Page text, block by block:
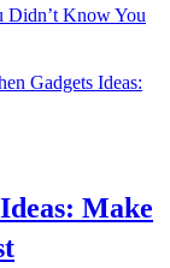
Didn’t Know You
Make